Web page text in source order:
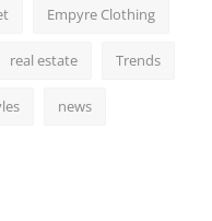
Empyre Clothing
real estate Trends
news